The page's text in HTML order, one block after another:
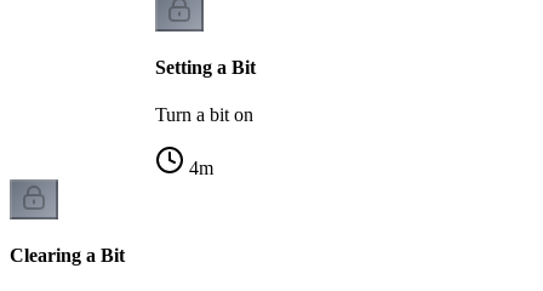
Setting a Bit
Turn a bit on
4m
Clearing a Bit